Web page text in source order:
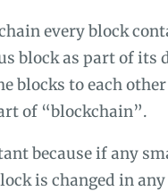
every block
block as part of its
blocks to each
of “blockchain”.
because if any
is changed in